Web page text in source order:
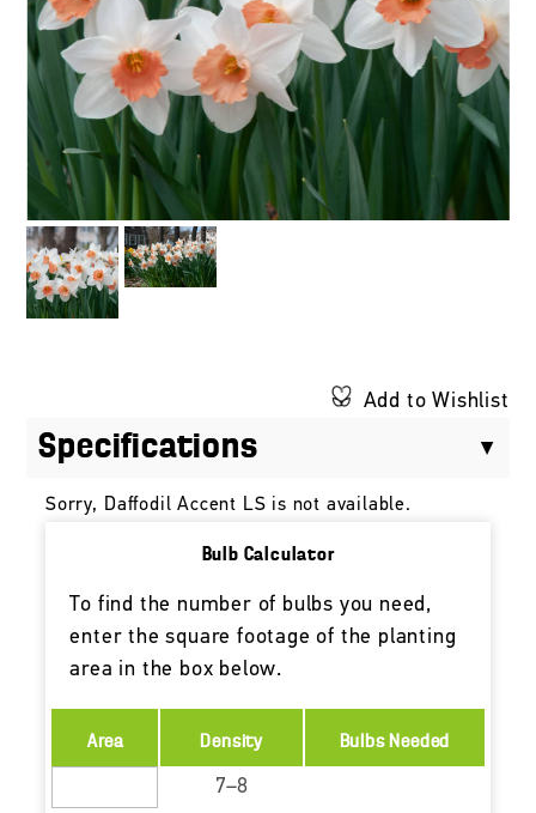
Add to Wishlist
Specifications
Sorry, Daffodil Accent LS is not available.
Bulb Calculator
To find the number of bulbs you need,
enter the square footage of the planting
area in the box below.
Area Density Bulbs Needed